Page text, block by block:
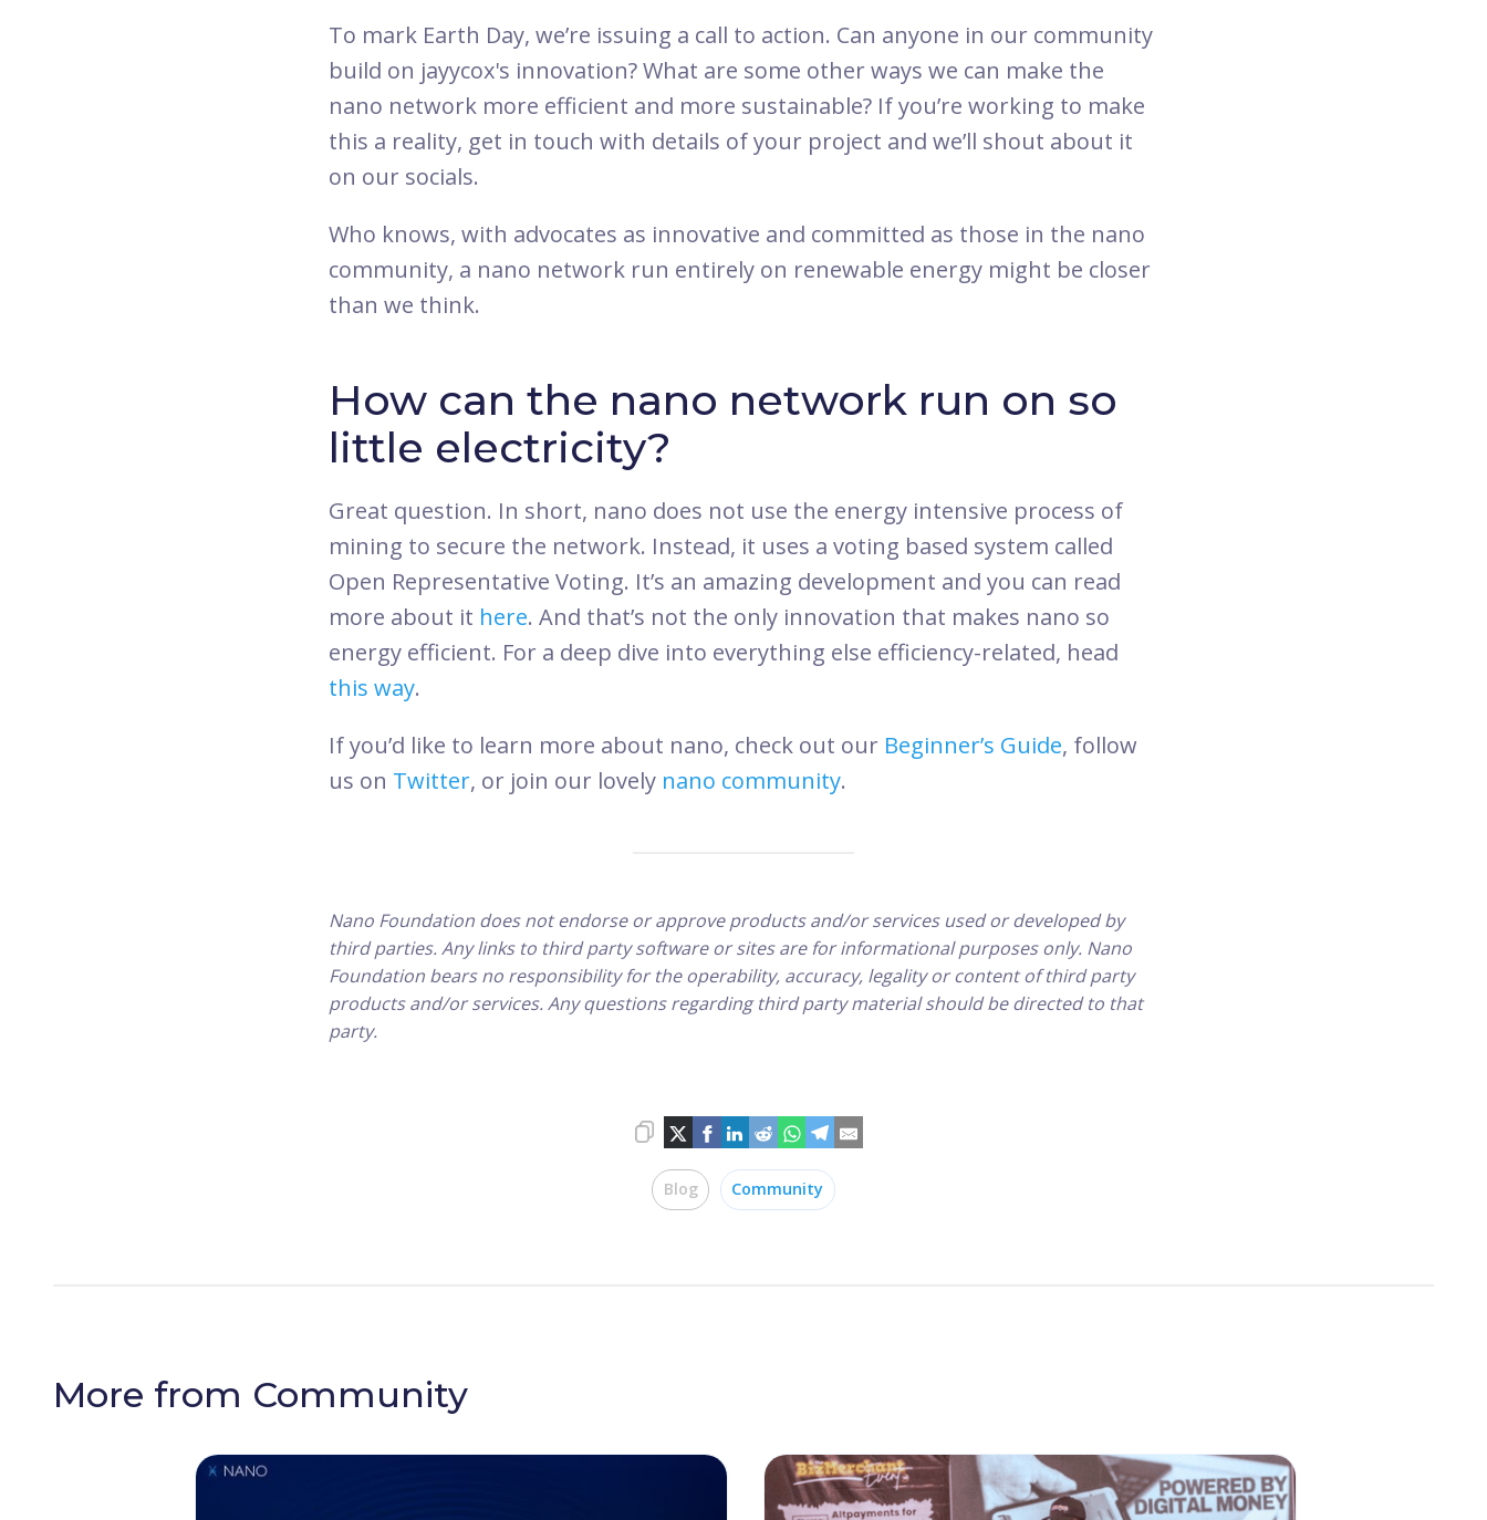
To mark Earth Day, we’re issuing a call to action. Can anyone in our community
build on jayycox's innovation? What are some other ways we can make the
nano network more efficient and more sustainable? If you’re working to make
this a reality, get in touch with details of your project and we’ll shout about it
on our socials.
Who knows, with advocates as innovative and committed as those in the nano
community, a nano network run entirely on renewable energy might be closer
than we think.
How can the nano network run on so
little electricity?
Great question. In short, nano does not use the energy intensive process of
mining to secure the network. Instead, it uses a voting based system called
Open Representative Voting. It’s an amazing development and you can read
more about it here. And that’s not the only innovation that makes nano so
energy efficient. For a deep dive into everything else efficiency-related, head
this way.
If you’d like to learn more about nano, check out our Beginner’s Guide, follow
us on Twitter, or join our lovely nano community.
Nano Foundation does not endorse or approve products and/or services used or developed by
third parties. Any links to third party software or sites are for informational purposes only. Nano
Foundation bears no responsibility for the operability, accuracy, legality or content of third party
products and/or services. Any questions regarding third party material should be directed to that
party.
Blog Community
More from Community